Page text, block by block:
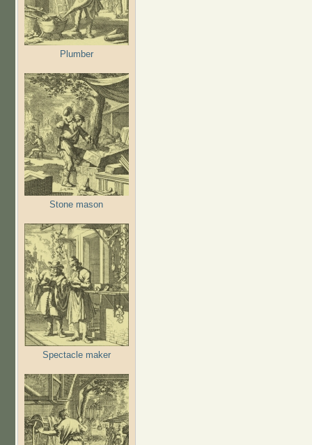
Plumber
Stone mason
Spectacle maker